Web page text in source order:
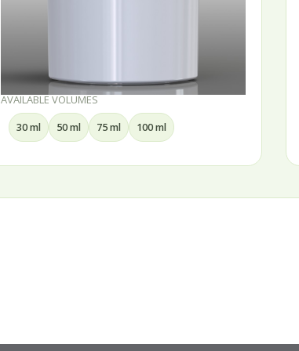
AVAILABLE VOLUMES
15 ml 30 ml 50 ml